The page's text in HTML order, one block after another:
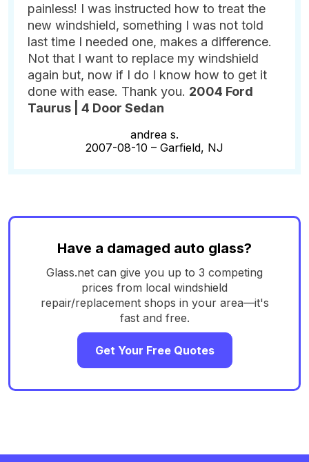
painless! I was instructed how to treat the
new windshield, something I was not told
last time I needed one, makes a difference.
Not that I want to replace my windshield
again but, now if I do I know how to get it
done with ease. Thank you. 2004 Ford
Taurus | 4 Door Sedan
andrea s.
2007-08-10 – Garfield, NJ
Have a damaged auto glass?
Glass.net can give you up to 3 competing
prices from local windshield
repair/replacement shops in your area—it's
fast and free.
Get Your Free Quotes